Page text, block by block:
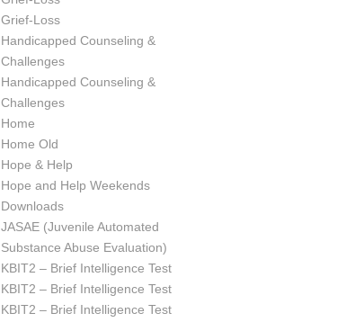
Grief-Loss
Handicapped Counseling &
Challenges
Handicapped Counseling &
Challenges
Home
Home Old
Hope & Help
Hope and Help Weekends
Downloads
JASAE (Juvenile Automated
Substance Abuse Evaluation)
KBIT2 – Brief Intelligence Test
KBIT2 – Brief Intelligence Test
KBIT2 – Brief Intelligence Test